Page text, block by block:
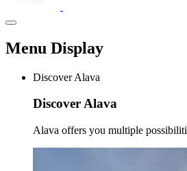
Menu Display
Discover Alava
Discover Alava
Alava offers you multiple